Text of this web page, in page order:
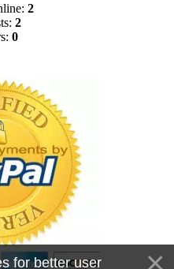
2
2
0
for better user